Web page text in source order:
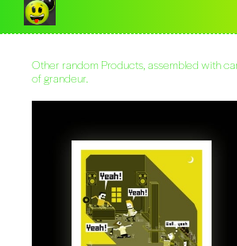
Other random Products, assembled with
of grandeur.